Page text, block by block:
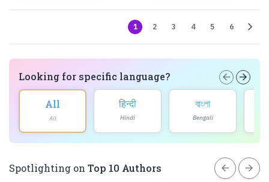
1 2 3 4 5 6 chevron_right
Looking for specific language? arrow_back arrow_forward
All
All
हिन्दी
Hindi
বাংলা
Bengali
Spotlighting on Top 10 Authors arrow_back arrow_forward